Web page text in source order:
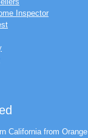
Inspector
California from Orange